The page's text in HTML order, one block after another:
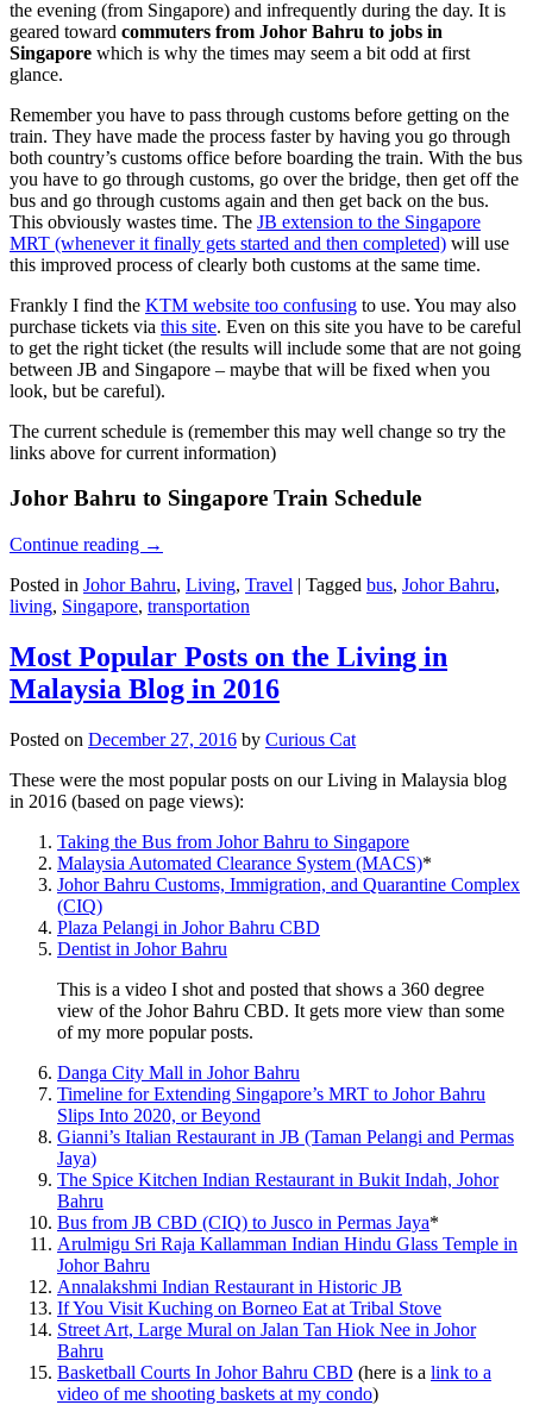
the evening (from Singapore) and infrequently during the day. It is
geared toward commuters from Johor Bahru to jobs in
Singapore which is why the times may seem a bit odd at first
glance.
Remember you have to pass through customs before getting on the
train. They have made the process faster by having you go through
both country’s customs office before boarding the train. With the bus
you have to go through customs, go over the bridge, then get off the
bus and go through customs again and then get back on the bus.
This obviously wastes time. The JB extension to the Singapore
MRT (whenever it finally gets started and then completed) will use
this improved process of clearly both customs at the same time.
Frankly I find the KTM website too confusing to use. You may also
purchase tickets via this site. Even on this site you have to be careful
to get the right ticket (the results will include some that are not going
between JB and Singapore – maybe that will be fixed when you
look, but be careful).
The current schedule is (remember this may well change so try the
links above for current information)
Johor Bahru to Singapore Train Schedule
Continue reading →
Posted in Johor Bahru, Living, Travel | Tagged bus, Johor Bahru,
living, Singapore, transportation
Most Popular Posts on the Living in
Malaysia Blog in 2016
Posted on December 27, 2016 by Curious Cat
These were the most popular posts on our Living in Malaysia blog
in 2016 (based on page views):
Taking the Bus from Johor Bahru to Singapore
Malaysia Automated Clearance System (MACS)*
Johor Bahru Customs, Immigration, and Quarantine Complex
(CIQ)
Plaza Pelangi in Johor Bahru CBD
Dentist in Johor Bahru
This is a video I shot and posted that shows a 360 degree
view of the Johor Bahru CBD. It gets more view than some
of my more popular posts.
Danga City Mall in Johor Bahru
Timeline for Extending Singapore’s MRT to Johor Bahru
Slips Into 2020, or Beyond
Gianni’s Italian Restaurant in JB (Taman Pelangi and Permas
Jaya)
The Spice Kitchen Indian Restaurant in Bukit Indah, Johor
Bahru
Bus from JB CBD (CIQ) to Jusco in Permas Jaya*
Arulmigu Sri Raja Kallamman Indian Hindu Glass Temple in
Johor Bahru
Annalakshmi Indian Restaurant in Historic JB
If You Visit Kuching on Borneo Eat at Tribal Stove
Street Art, Large Mural on Jalan Tan Hiok Nee in Johor
Bahru
Basketball Courts In Johor Bahru CBD (here is a link to a
video of me shooting baskets at my condo)